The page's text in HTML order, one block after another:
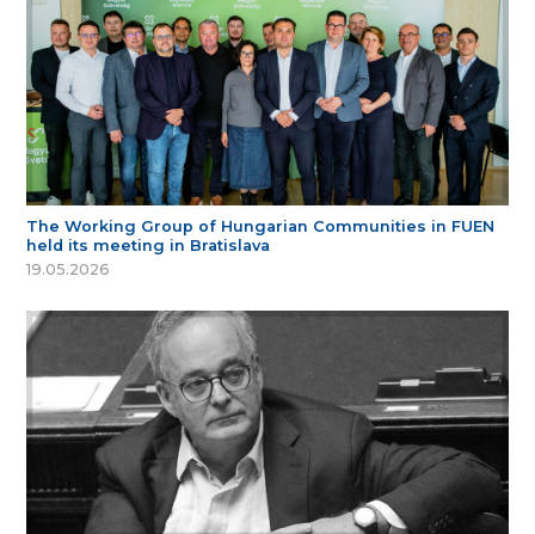
The Working Group of Hungarian Communities in FUEN
held its meeting in Bratislava
19.05.2026